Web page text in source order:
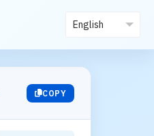
COPY